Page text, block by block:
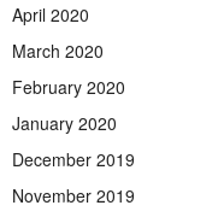
April 2020
March 2020
February 2020
January 2020
December 2019
November 2019